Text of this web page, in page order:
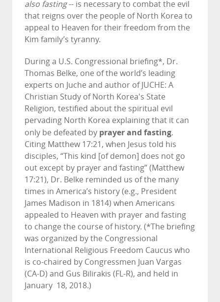
also fasting-- is necessary to combat the evil
that reigns over the people of North Korea to
appeal to Heaven for their freedom from the
Kim family’s tyranny.
During a U.S. Congressional briefing*, Dr.
Thomas Belke, one of the world’s leading
experts on Juche and author of JUCHE: A
Christian Study of North Korea's State
Religion, testified about the spiritual evil
pervading North Korea explaining that it can
only be defeated by prayer and fasting.
Citing Matthew 17:21, when Jesus told his
disciples, “This kind [of demon] does not go
out except by prayer and fasting” (Matthew
17:21), Dr. Belke reminded us of the many
times in America’s history (e.g., President
James Madison in 1814) when Americans
appealed to Heaven with prayer and fasting
to change the course of history. (*The briefing
was organized by the Congressional
International Religious Freedom Caucus who
is co-chaired by Congressmen Juan Vargas
(CA-D) and Gus Bilirakis (FL-R), and held in
January 18, 2018.)